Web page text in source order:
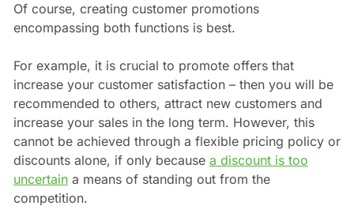
Of course, creating customer promotions
encompassing both functions is best.
For example, it is crucial to promote offers that
increase your customer satisfaction – then you will be
recommended to others, attract new customers and
increase your sales in the long term. However, this
cannot be achieved through a flexible pricing policy or
discounts alone, if only because a discount is too
uncertaina means of standing out from the
competition.